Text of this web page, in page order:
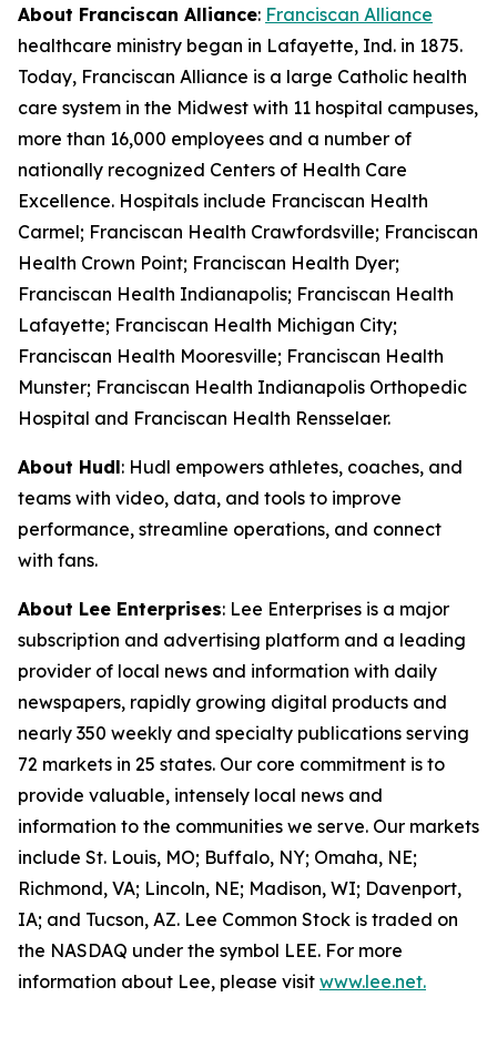
About Franciscan Alliance: Franciscan Alliance
healthcare ministry began in Lafayette, Ind. in 1875.
Today, Franciscan Alliance is a large Catholic health
care system in the Midwest with 11 hospital campuses,
more than 16,000 employees and a number of
nationally recognized Centers of Health Care
Excellence. Hospitals include Franciscan Health
Carmel; Franciscan Health Crawfordsville; Franciscan
Health Crown Point; Franciscan Health Dyer;
Franciscan Health Indianapolis; Franciscan Health
Lafayette; Franciscan Health Michigan City;
Franciscan Health Mooresville; Franciscan Health
Munster; Franciscan Health Indianapolis Orthopedic
Hospital and Franciscan Health Rensselaer.
About Hudl: Hudl empowers athletes, coaches, and
teams with video, data, and tools to improve
performance, streamline operations, and connect
with fans.
About Lee Enterprises: Lee Enterprises is a major
subscription and advertising platform and a leading
provider of local news and information with daily
newspapers, rapidly growing digital products and
nearly 350 weekly and specialty publications serving
72 markets in 25 states. Our core commitment is to
provide valuable, intensely local news and
information to the communities we serve. Our markets
include St. Louis, MO; Buffalo, NY; Omaha, NE;
Richmond, VA; Lincoln, NE; Madison, WI; Davenport,
IA; and Tucson, AZ. Lee Common Stock is traded on
the NASDAQ under the symbol LEE. For more
information about Lee, please visit www.lee.net.